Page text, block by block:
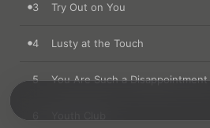
3 Try Out on You
4 Lusty at the Touch
5 You Are Such a Disappointment